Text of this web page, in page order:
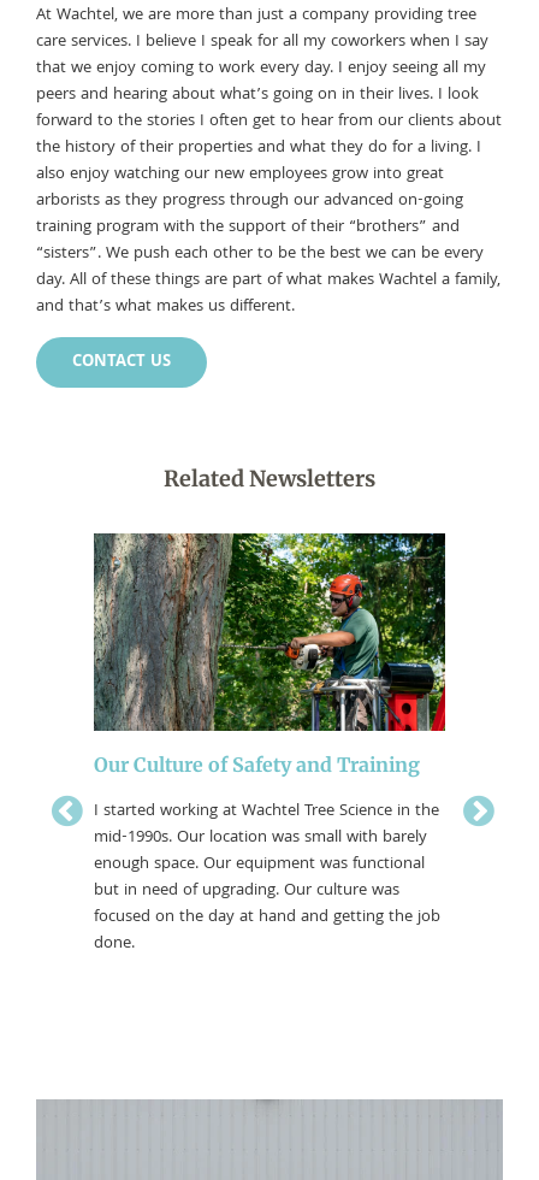
At Wachtel, we are more than just a company providing tree
care services. I believe I speak for all my coworkers when I say
that we enjoy coming to work every day. I enjoy seeing all my
peers and hearing about what’s going on in their lives. I look
forward to the stories I often get to hear from our clients about
the history of their properties and what they do for a living. I
also enjoy watching our new employees grow into great
arborists as they progress through our advanced on-going
training program with the support of their “brothers” and
“sisters”. We push each other to be the best we can be every
day. All of these things are part of what makes Wachtel a family,
and that’s what makes us different.
CONTACT US
Related Newsletters
Our Culture of Safety and Training
I started working at Wachtel Tree Science in the
mid-1990s. Our location was small with barely
enough space. Our equipment was functional
but in need of upgrading. Our culture was
focused on the day at hand and getting the job
done.